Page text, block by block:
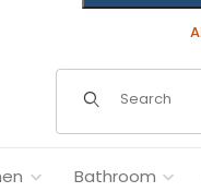
Bathroom